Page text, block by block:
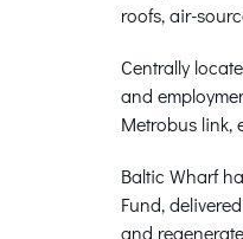
roofs, air-
Centrally
and
Metrobus link,
Baltic Wharf
Fund,
and